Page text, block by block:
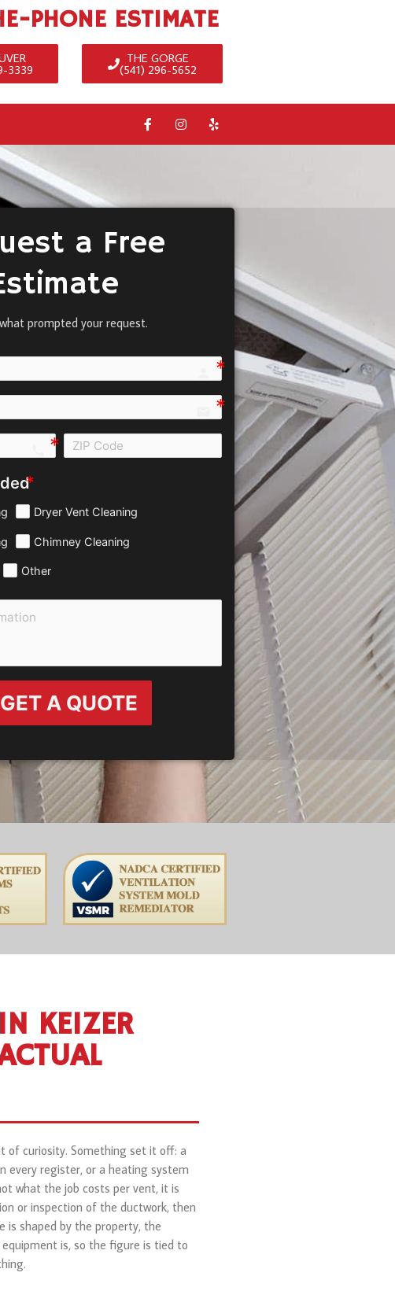
PHONE ESTIMATE
3339
THE GORGE
(541) 296-5652
a Free
prompted your request.
person e7fd
call e0b0
Dryer Vent Cleaning
Chimney Cleaning
Other
A QUOTE
KEIZER
of curiosity. Something set it off: a
every register, or a heating system
what the job costs per vent, it is
or inspection of the ductwork, then
shaped by the property, the
is, so the figure is tied to